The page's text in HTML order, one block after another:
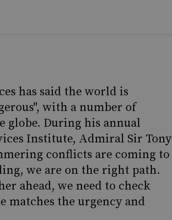
has said the world is
with a number of
globe. During his annual
Institute, Admiral Sir Tony
conflicts are coming to
we are on the right path.
ahead, we need to check
matches the urgency and